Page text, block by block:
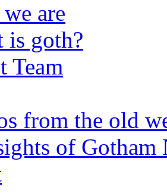
are
is goth?
Team
from the old
of Gotham